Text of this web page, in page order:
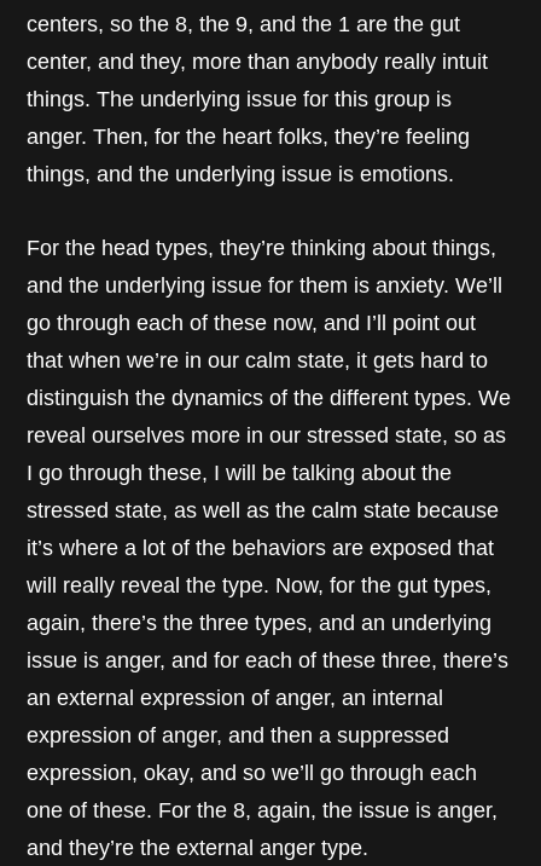
centers, so the 8, the 9, and the 1 are the gut
center, and they, more than anybody really intuit
things. The underlying issue for this group is
anger. Then, for the heart folks, they’re feeling
things, and the underlying issue is emotions.
For the head types, they’re thinking about things,
and the underlying issue for them is anxiety. We’ll
go through each of these now, and I’ll point out
that when we’re in our calm state, it gets hard to
distinguish the dynamics of the different types. We
reveal ourselves more in our stressed state, so as
I go through these, I will be talking about the
stressed state, as well as the calm state because
it’s where a lot of the behaviors are exposed that
will really reveal the type. Now, for the gut types,
again, there’s the three types, and an underlying
issue is anger, and for each of these three, there’s
an external expression of anger, an internal
expression of anger, and then a suppressed
expression, okay, and so we’ll go through each
one of these. For the 8, again, the issue is anger,
and they’re the external anger type.